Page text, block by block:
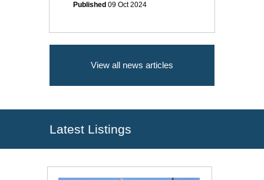
Published 09 Oct 2024
View all news articles
Latest Listings